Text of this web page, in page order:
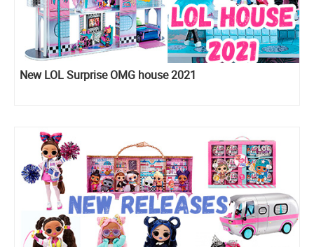
New LOL Surprise OMG house 2021